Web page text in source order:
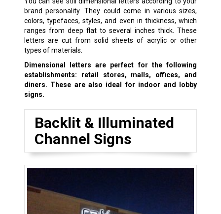
brand personality. They could come in various sizes,
colors, typefaces, styles, and even in thickness, which
ranges from deep flat to several inches thick. These
letters are cut from solid sheets of acrylic or other
types of materials.
Dimensional letters are perfect for the following
establishments: retail stores, malls, offices, and
diners. These are also ideal for indoor and lobby
signs.
Backlit & Illuminated
Channel Signs